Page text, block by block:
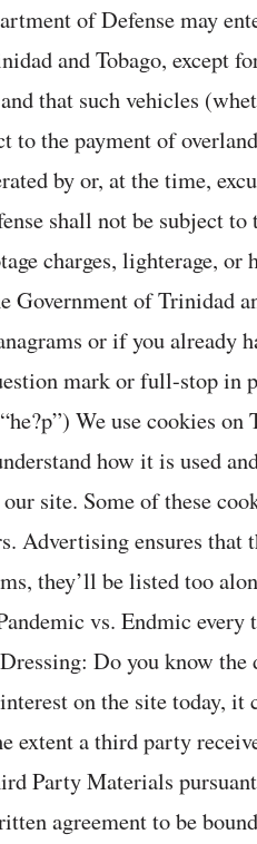
of Defense may
and Tobago, except
that such vehicles
to the payment of
by or, at the time,
shall not be subject
charges, lighterage, or
Government of Trinidad
or if you already
mark or full-stop in
We use cookies on
how it is used
site. Some of these
Advertising ensures that
they’ll be listed too
vs. Endmic every
Do you know
on the site today,
extent a third party
Party Materials
agreement to be